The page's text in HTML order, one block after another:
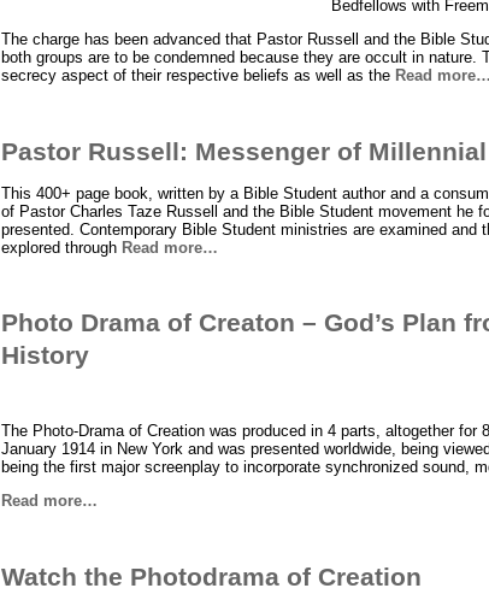
Bedfellows with
The charge has been advanced that Pastor Russell and the Bible
both groups are to be condemned because they are occult in
secrecy aspect of their respective beliefs as well as the Read more…
Pastor Russell: Messenger of
This 400+ page book, written by a Bible Student author and a
of Pastor Charles Taze Russell and the Bible Student movement he
presented. Contemporary Bible Student ministries are examined
explored through Read more…
Photo Drama of Creaton – God’s Plan
History
The Photo-Drama of Creation was produced in 4 parts, altogether for
January 1914 in New York and was presented worldwide, being
being the first major screenplay to incorporate synchronized sound,
Read more…
Watch the Photodrama of Creation